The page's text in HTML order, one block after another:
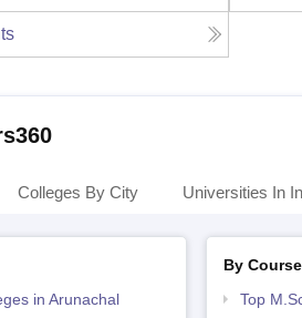
Colleges By City Universities In
in Arunachal
By Course
Top